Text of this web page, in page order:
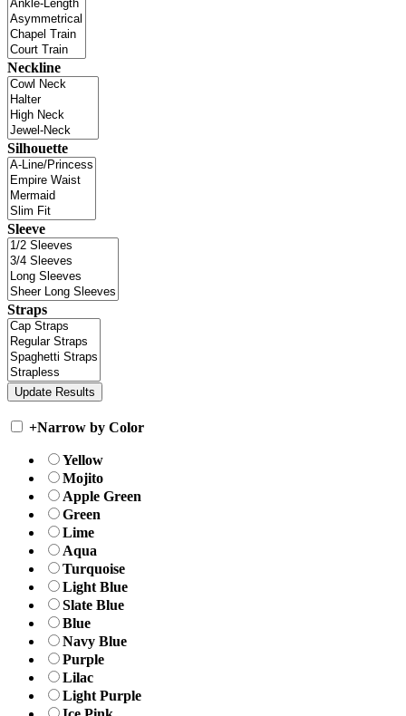
Neckline
Silhouette
Sleeve
Straps
+Narrow by Color
Yellow
Mojito
Apple Green
Green
Lime
Aqua
Turquoise
Light Blue
Slate Blue
Blue
Navy Blue
Purple
Lilac
Light Purple